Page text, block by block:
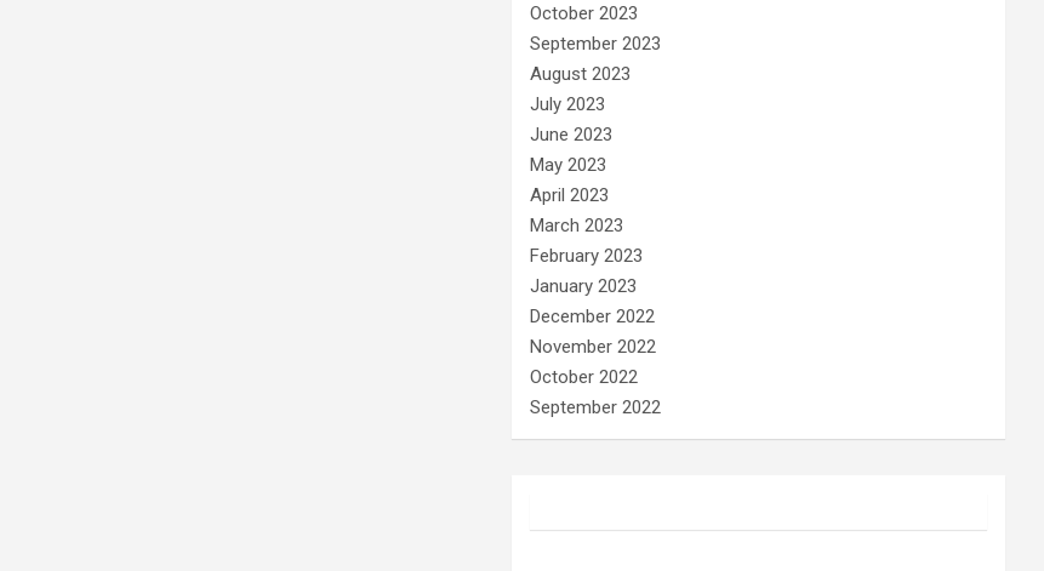
October 2023
September 2023
August 2023
July 2023
June 2023
May 2023
April 2023
March 2023
February 2023
January 2023
December 2022
November 2022
October 2022
September 2022